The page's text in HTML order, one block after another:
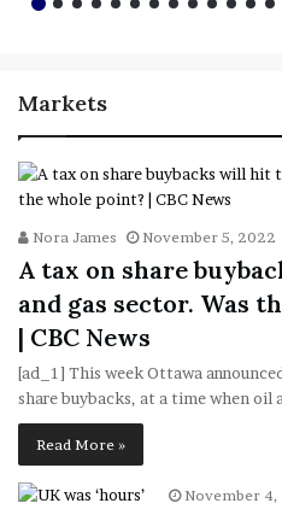
Markets
Nora James November 5, 2022
A tax on share
and gas sector. Was
| CBC News
[ad_1] This week Ottawa
share buybacks, at a time when oil
Read More »
November 4,